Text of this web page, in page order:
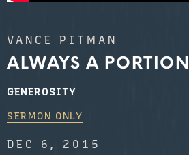
VANCE PITMAN
ALWAYS A PORTION
GENEROSITY
SERMON ONLY
DEC 6, 2015